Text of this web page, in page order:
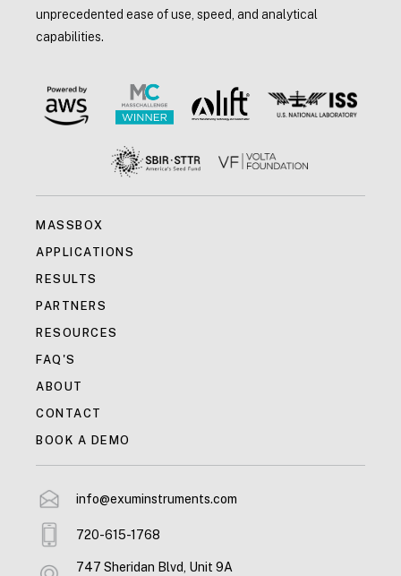
unprecedented ease of use, speed, and analytical
capabilities.
MASSBOX
APPLICATIONS
RESULTS
PARTNERS
RESOURCES
FAQ'S
ABOUT
CONTACT
BOOK A DEMO
info@exuminstruments.com
720-615-1768
747 Sheridan Blvd, Unit 9A